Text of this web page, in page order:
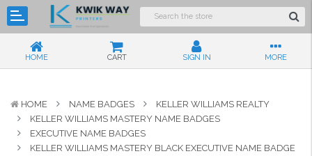
HOME CART SIGN IN MORE
HOME NAME BADGES
KELLER WILLIAMS REALTY
KELLER WILLIAMS MASTERY NAME BADGES
EXECUTIVE NAME BADGES
KELLER WILLIAMS MASTERY BLACK EXECUTIVE NAME BADGE